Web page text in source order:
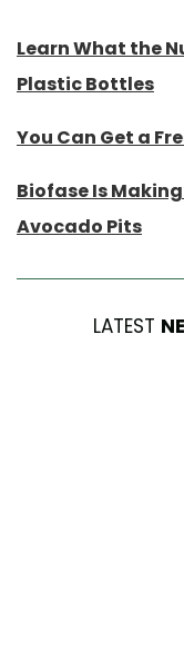
Learn What the
Plastic Bottles
You Can Get a
Biofase Is
Avocado Pits
LATEST